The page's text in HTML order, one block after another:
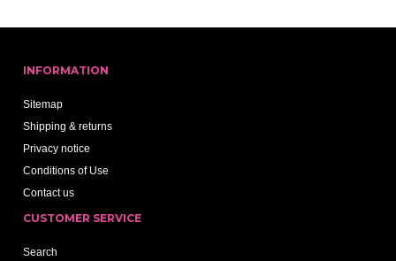
INFORMATION
Sitemap
Shipping & returns
Privacy notice
Conditions of Use
Contact us
CUSTOMER SERVICE
Search